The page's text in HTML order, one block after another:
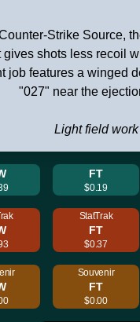
Strike Source,
shots less recoil
job features a winged
"027" near the
Light field work
FT
$0.19
StatTrak
FT
$0.37
Souvenir
FT
$0.00